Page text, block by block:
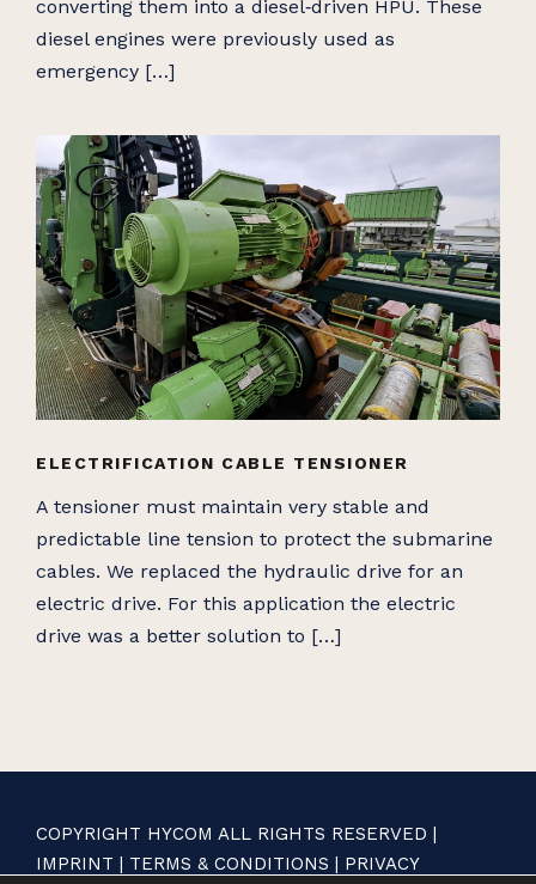
converting them into a diesel‑driven HPU. These
diesel engines were previously used as
emergency […]
ELECTRIFICATION CABLE TENSIONER
A tensioner must maintain very stable and
predictable line tension to protect the submarine
cables. We replaced the hydraulic drive for an
electric drive. For this application the electric
drive was a better solution to […]
COPYRIGHT HYCOM ALL RIGHTS RESERVED |
IMPRINT | TERMS & CONDITIONS | PRIVACY